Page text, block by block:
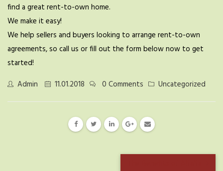
find a great rent-to-own home.
We make it easy!
We help sellers and buyers looking to arrange rent-to-own
agreements, so call us or fill out the form below now to get
started!
Admin
11.01.2018 Uncategorized
0 Comments